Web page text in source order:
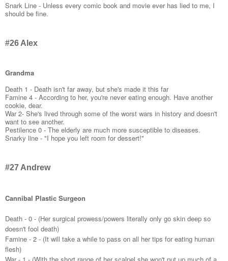
Snark Line - Unless every comic book and movie ever has lied to me, I
should be fine.
#26 Alex
Grandma
Death 1 - Death isn't far away, but she's made it this far
Famine 4 - According to her, you're never eating enough. Have another
cookie, dear.
War 2- She's lived through some of the worst wars in history and doesn't
want to see another.
Pestilence 0 - The elderly are much more susceptible to diseases.
Snarky line - "I hope you left room for dessert!"
#27 Andrew
Cannibal Plastic Surgeon
Death - 0 - (Her surgical prowess/powers literally only go skin deep so
doesn't fool death)
Famine - 2 - (It will take a while to pass on all her tips for eating human
flesh)